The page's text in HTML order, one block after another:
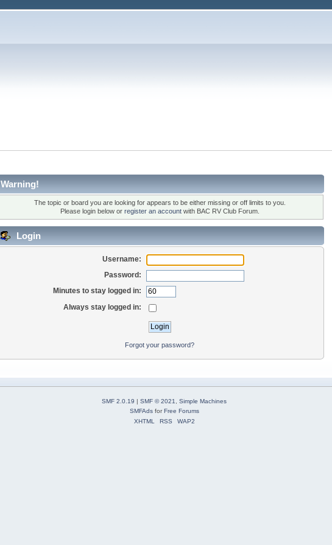
Warning!
The topic or board you are looking for appears to be either missing or off limits to you.
Please login below or register an accountwith BAC RV Club Forum.
Login
Username:
Password:
Minutes to stay logged in:
Always stay logged in:
Forgot your password?
SMF 2.0.19 | SMF © 2021
Simple Machines
SMFAdsforFree Forums
XHTML
RSS WAP2